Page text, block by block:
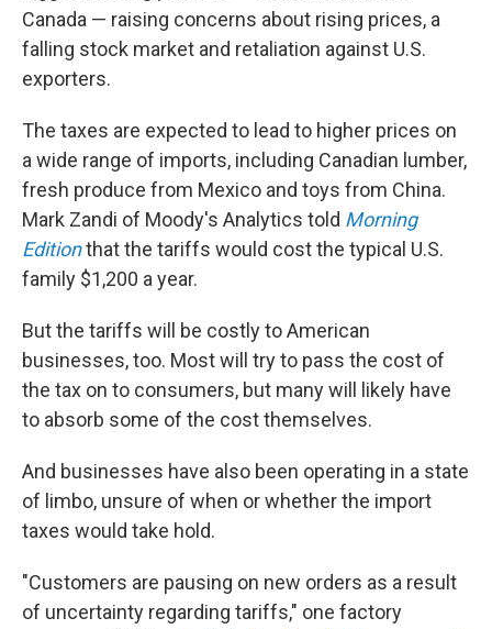
Canada — raising concerns about rising prices, a
falling stock market and retaliation against U.S.
exporters.
The taxes are expected to lead to higher prices on
a wide range of imports, including Canadian lumber,
fresh produce from Mexico and toys from China.
Mark Zandi of Moody's Analytics told Morning
Editionthat the tariffs would cost the typical U.S.
family $1,200 a year.
But the tariffs will be costly to American
businesses, too. Most will try to pass the cost of
the tax on to consumers, but many will likely have
to absorb some of the cost themselves.
And businesses have also been operating in a state
of limbo, unsure of when or whether the import
taxes would take hold.
"Customers are pausing on new orders as a result
of uncertainty regarding tariffs," one factory